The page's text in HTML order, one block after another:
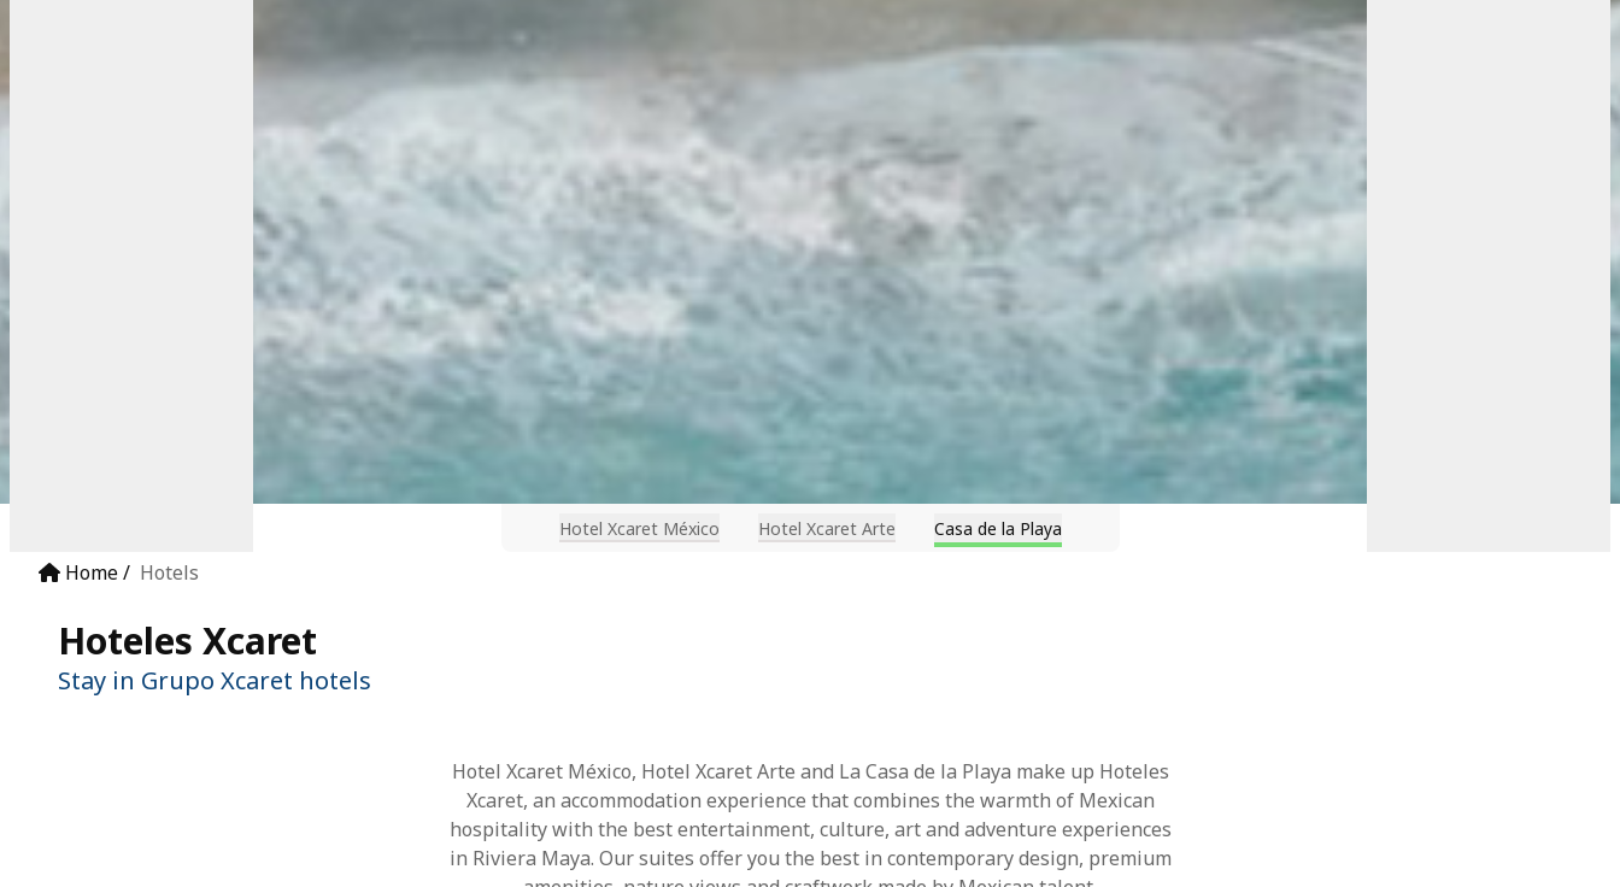
Hotel Xcaret México Hotel Xcaret Arte Casa de la Playa
Home Hotels
Hoteles Xcaret
Stay in Grupo Xcaret hotels
Hotel Xcaret México, Hotel Xcaret Arte and La Casa de la Playa make up Hoteles
Xcaret, an accommodation experience that combines the warmth of Mexican
hospitality with the best entertainment, culture, art and adventure experiences
in Riviera Maya. Our suites offer you the best in contemporary design, premium